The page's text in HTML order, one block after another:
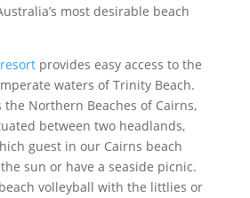
most desirable beach
provides easy access to the
waters of Trinity Beach.
Northern Beaches of Cairns,
between two headlands,
guest in our Cairns beach
sun or have a seaside picnic.
volleyball with the littlies or